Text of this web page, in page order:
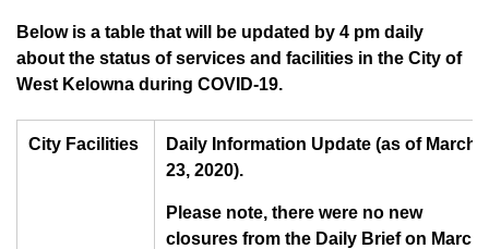
Below is a table that will be updated by 4 pm daily
about the status of services and facilities in the City of
West Kelowna during COVID-19.
City Facilities
Daily Information Update (as of March
23, 2020).
Please note, there were no new
closures from the Daily Brief on March